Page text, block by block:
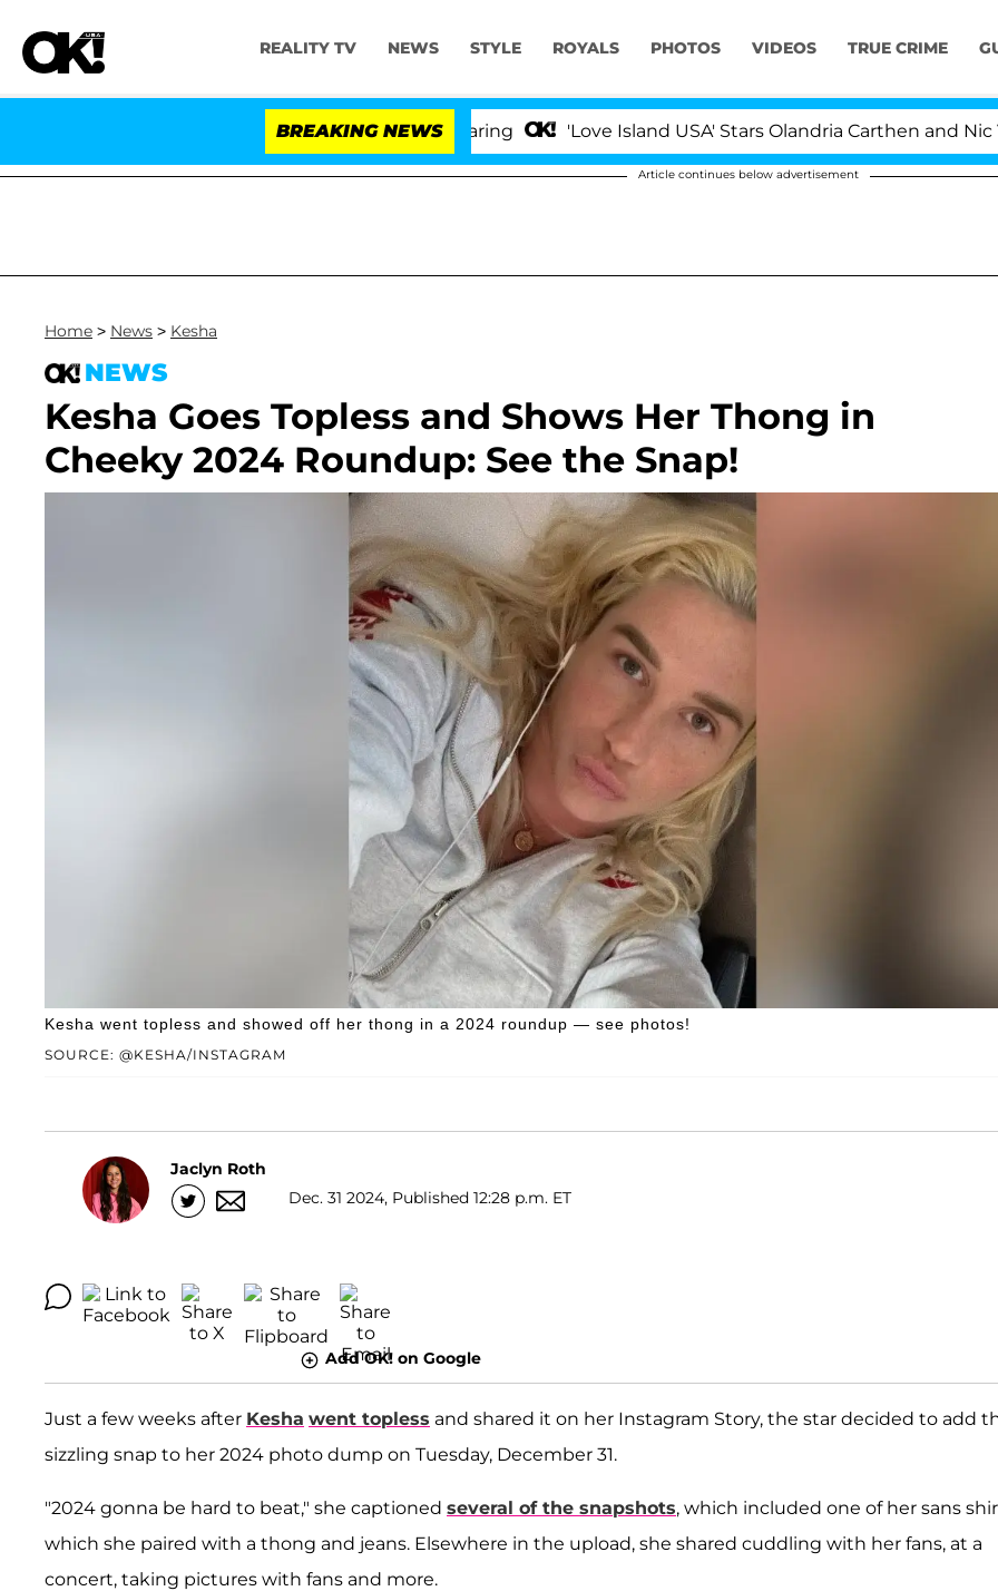
REALITY TV NEWS STYLE ROYALS PHOTOS VIDEOS TRUE CRIME
BREAKING NEWS 'Love Island USA' Stars Olandria Carthen and Nic
Article continues below advertisement
Home > News > Kesha
NEWS
Kesha Goes Topless and Shows Her Thong in
Cheeky 2024 Roundup: See the Snap!
SOURCE: @KESHA/INSTAGRAM
Kesha went topless and showed off her thong in a 2024 roundup — see photos!
Jaclyn Roth
Dec. 31 2024, Published 12:28 p.m. ET
Add OK! on Google
Just a few weeks after Kesha went topless and shared it on her Instagram Story, the star decided to add
sizzling snap to her 2024 photo dump on Tuesday, December 31.
"2024 gonna be hard to beat," she captioned several of the snapshots, which included one of her sans
which she paired with a thong and jeans. Elsewhere in the upload, she shared cuddling with her fans, at a
concert, taking pictures with fans and more.